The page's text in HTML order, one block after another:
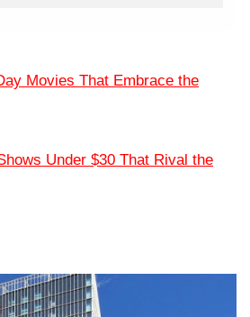
Movies That Embrace the
Under $30 That Rival the